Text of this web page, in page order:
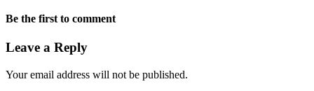
Be the first to comment
Leave a Reply
Your email address will not be published.